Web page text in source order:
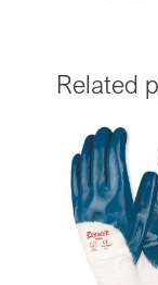
Related